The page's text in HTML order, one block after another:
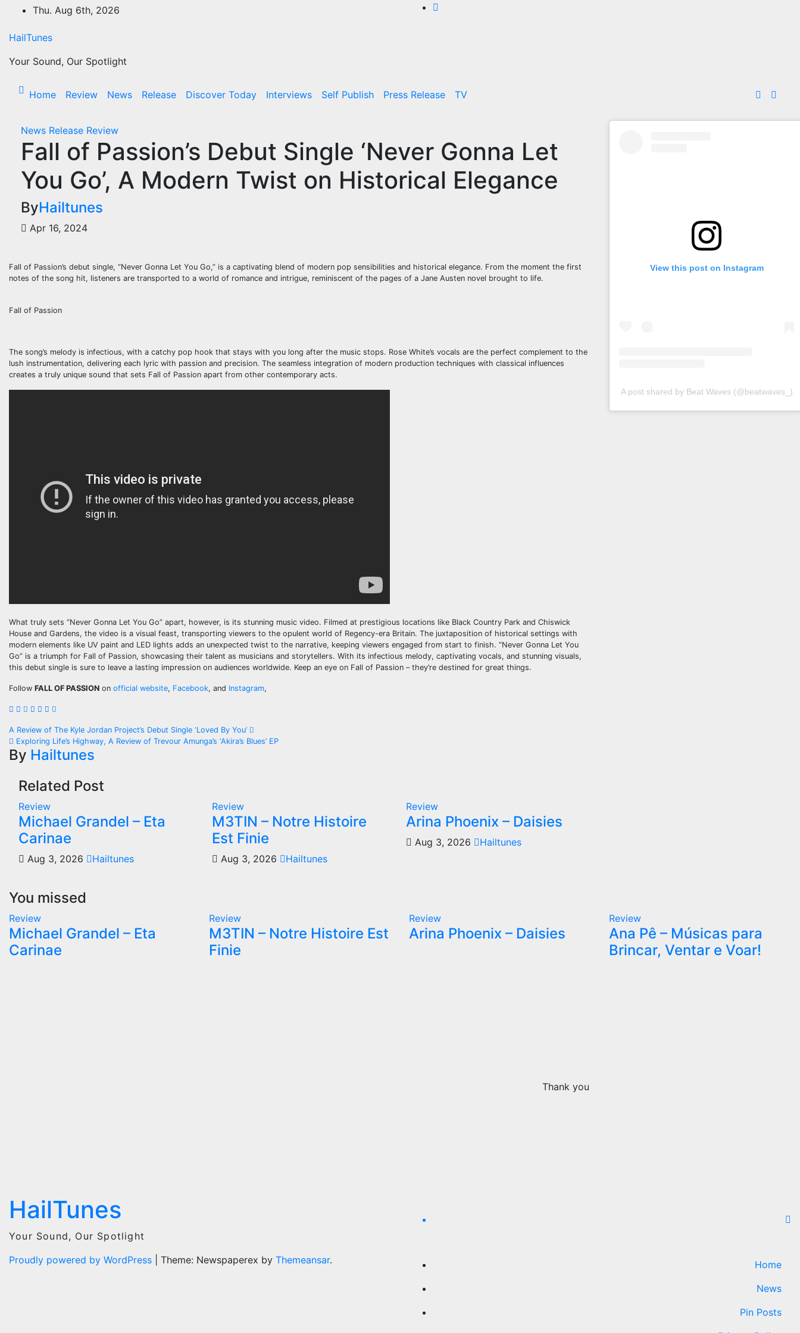
content
Thu. Aug 6th, 2026
HailTunes
Your Sound, Our Spotlight
Home Review News Release Discover Today Interviews Self Publish Press Release TV
News Release Review
Fall of Passion’s Debut Single ‘Never Gonna Let
You Go’, A Modern Twist on Historical Elegance
ByHailtunes
Apr 16, 2024
Fall of Passion’s debut single, “Never Gonna Let You Go,” is a captivating blend of modern pop sensibilities and historical elegance. From the moment the first
notes of the song hit, listeners are transported to a world of romance and intrigue, reminiscent of the pages of a Jane Austen novel brought to life.
Fall of Passion
The song’s melody is infectious, with a catchy pop hook that stays with you long after the music stops. Rose White’s vocals are the perfect complement to the
lush instrumentation, delivering each lyric with passion and precision. The seamless integration of modern production techniques with classical influences
creates a truly unique sound that sets Fall of Passion apart from other contemporary acts.
What truly sets “Never Gonna Let You Go” apart, however, is its stunning music video. Filmed at prestigious locations like Black Country Park and Chiswick
House and Gardens, the video is a visual feast, transporting viewers to the opulent world of Regency-era Britain. The juxtaposition of historical settings with
modern elements like UV paint and LED lights adds an unexpected twist to the narrative, keeping viewers engaged from start to finish. “Never Gonna Let You
Go” is a triumph for Fall of Passion, showcasing their talent as musicians and storytellers. With its infectious melody, captivating vocals, and stunning visuals,
this debut single is sure to leave a lasting impression on audiences worldwide. Keep an eye on Fall of Passion – they’re destined for great things.
Follow FALL OF PASSION on official website, Facebook, and Instagram,
Post
navigation
A Review of The Kyle Jordan Project’s Debut Single ‘Loved By You’
Exploring Life’s Highway, A Review of Trevour Amunga’s ‘Akira’s Blues’ EP
By Hailtunes
Related Post
Review
Michael Grandel – Eta
Carinae
Aug 3, 2026 Hailtunes
Review
M3TIN – Notre Histoire
Est Finie
Aug 3, 2026 Hailtunes
Review
Arina Phoenix – Daisies
Aug 3, 2026 Hailtunes
View this post on Instagram
A post shared by Beat Waves (@beatwaves_)
You missed
Review
Michael Grandel – Eta
Carinae
Review
M3TIN – Notre Histoire Est
Finie
Review
Arina Phoenix – Daisies
Review
Ana Pê – Músicas para
Brincar, Ventar e Voar!
Thank you
HailTunes
Your Sound, Our Spotlight
Proudly powered by WordPress
Theme: Newspaperex by Themeansar.
Home
News
Pin Posts